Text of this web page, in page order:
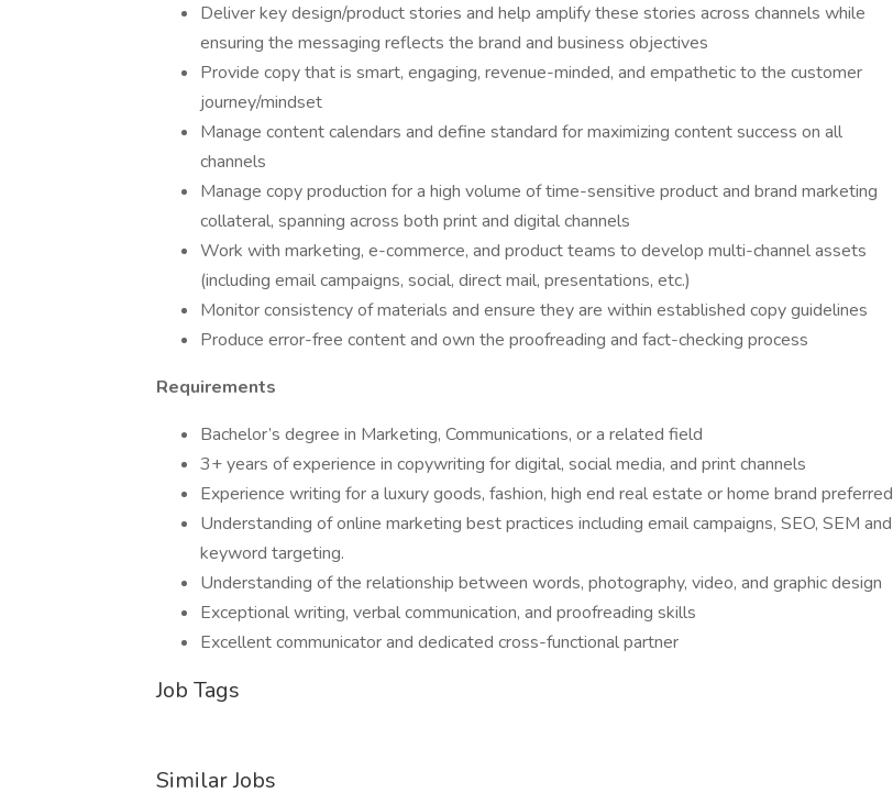
Deliver key design/product stories and help amplify these stories across channels while
ensuring the messaging reflects the brand and business objectives
Provide copy that is smart, engaging, revenue-minded, and empathetic to the customer
journey/mindset
Manage content calendars and define standard for maximizing content success on all
channels
Manage copy production for a high volume of time-sensitive product and brand marketing
collateral, spanning across both print and digital channels
Work with marketing, e-commerce, and product teams to develop multi-channel assets
(including email campaigns, social, direct mail, presentations, etc.)
Monitor consistency of materials and ensure they are within established copy guidelines
Produce error-free content and own the proofreading and fact-checking process
Requirements
Bachelor’s degree in Marketing, Communications, or a related field
3+ years of experience in copywriting for digital, social media, and print channels
Experience writing for a luxury goods, fashion, high end real estate or home brand preferred
Understanding of online marketing best practices including email campaigns, SEO, SEM and
keyword targeting.
Understanding of the relationship between words, photography, video, and graphic design
Exceptional writing, verbal communication, and proofreading skills
Excellent communicator and dedicated cross-functional partner
Job Tags
Similar Jobs